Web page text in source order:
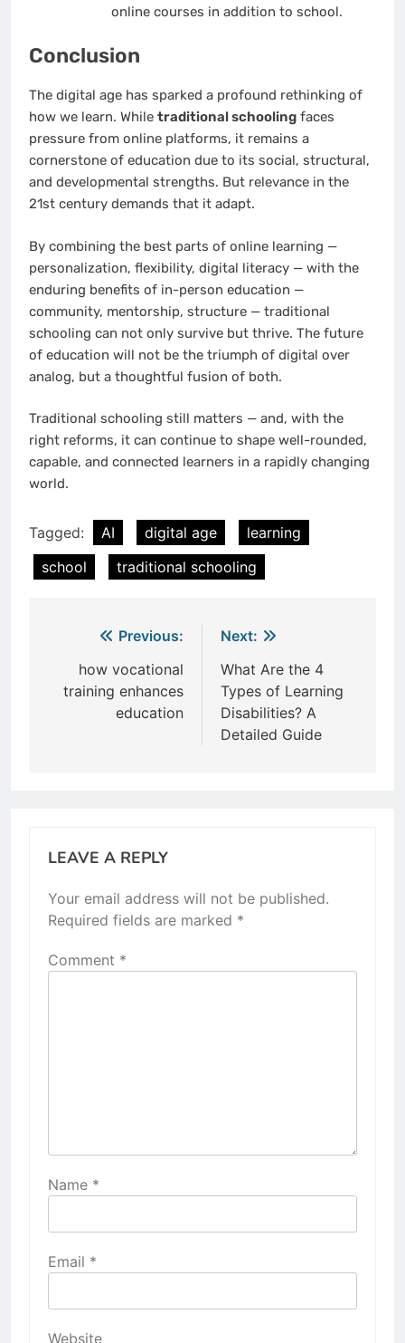
online courses in addition to school.
Conclusion
The digital age has sparked a profound rethinking of
how we learn. While traditional schooling faces
pressure from online platforms, it remains a
cornerstone of education due to its social, structural,
and developmental strengths. But relevance in the
21st century demands that it adapt.
By combining the best parts of online learning —
personalization, flexibility, digital literacy — with the
enduring benefits of in-person education —
community, mentorship, structure — traditional
schooling can not only survive but thrive. The future
of education will not be the triumph of digital over
analog, but a thoughtful fusion of both.
Traditional schooling still matters — and, with the
right reforms, it can continue to shape well-rounded,
capable, and connected learners in a rapidly changing
world.
Tagged: AI digital age
learning
school
traditional schooling
navigation
Previous:
how vocational
training enhances
education
Next:
What Are the 4
Types of Learning
Disabilities? A
Detailed Guide
LEAVE A REPLY
Your email address will not be published.
Required fields are marked *
Comment *
Name *
Email *
Website